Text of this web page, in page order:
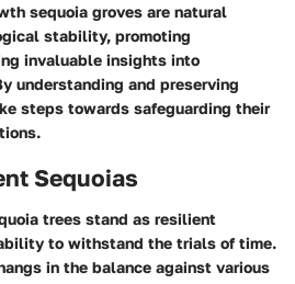
sequoia groves are natural
stability, promoting
invaluable insights into
understanding and preserving
steps towards safeguarding their
Sequoias
trees stand as resilient
to withstand the trials of time.
in the balance against various